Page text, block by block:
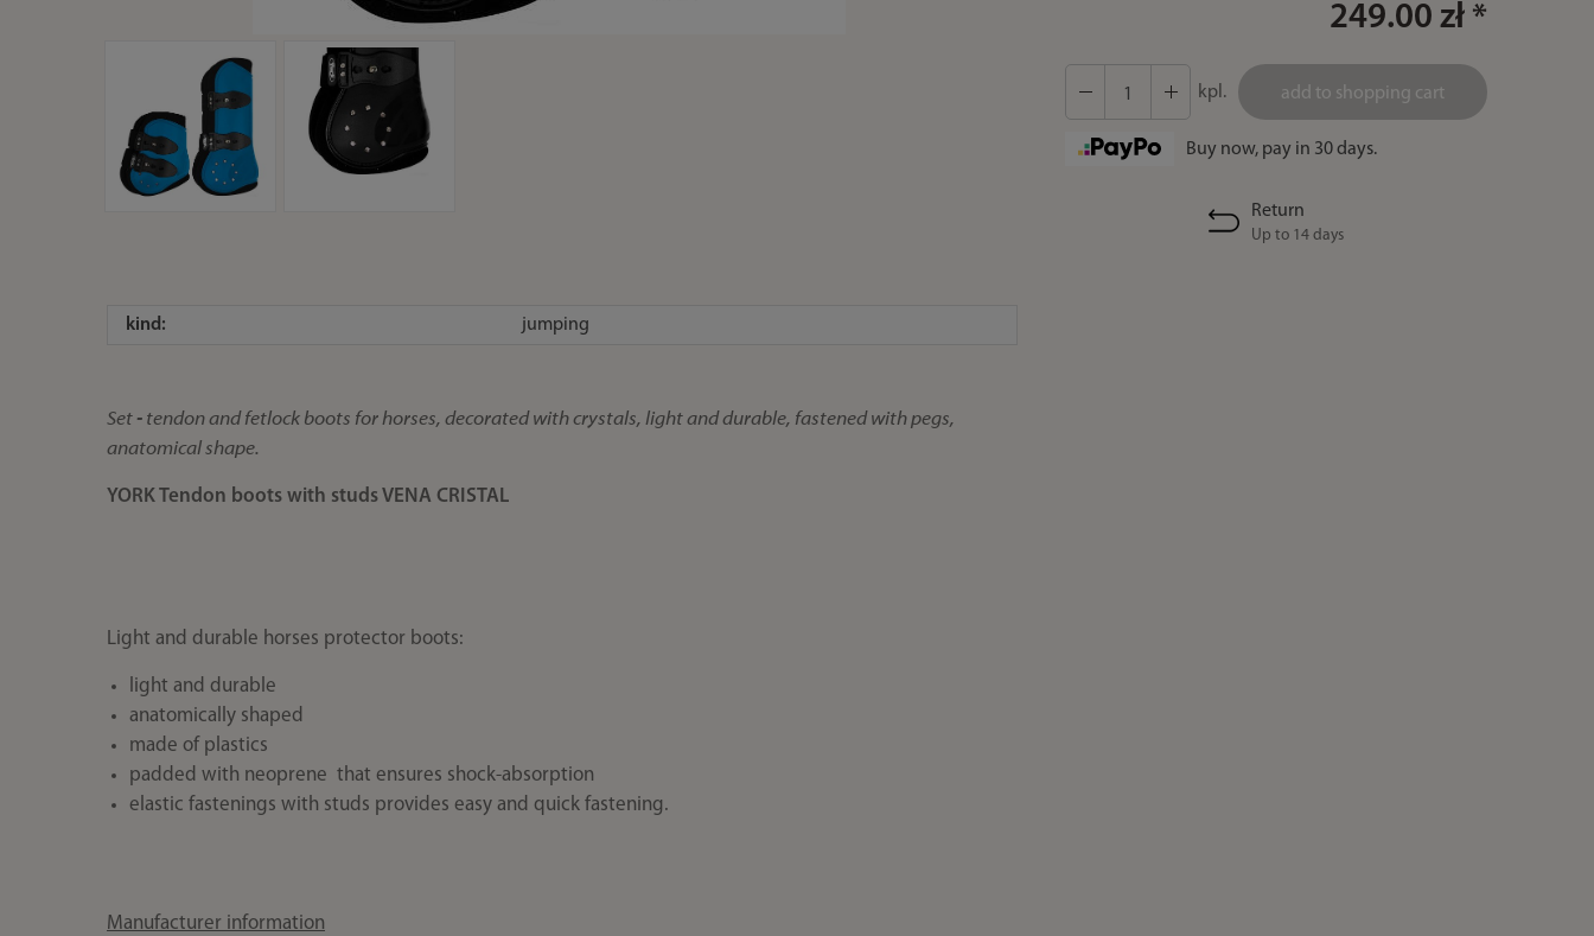
249.00 zł *
kpl. add to shopping cart
Buy now, pay in 30 days.
Return
Up to 14 days
kind: jumping
Set - tendon and fetlock boots for horses, decorated with crystals, light and durable, fastened with pegs,
anatomical shape.
YORK Tendon boots with studs VENA CRISTAL
Light and durable horses protector boots:
light and durable
anatomically shaped
made of plastics
padded with neoprene that ensures shock-absorption
elastic fastenings with studs provides easy and quick fastening.
Manufacturer information